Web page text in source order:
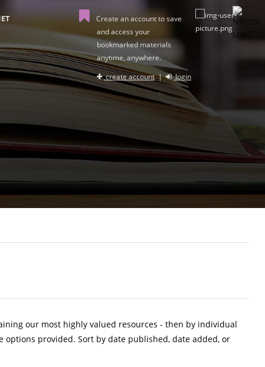
Create an account to save
and access your
bookmarked materials
anytime, anywhere.
create account| login
our most highly valued resources - then by individual
provided. Sort by date published, date added, or